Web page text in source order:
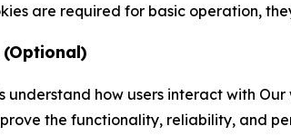
are required for basic operation,
understand how users interact with
the functionality, reliability, and